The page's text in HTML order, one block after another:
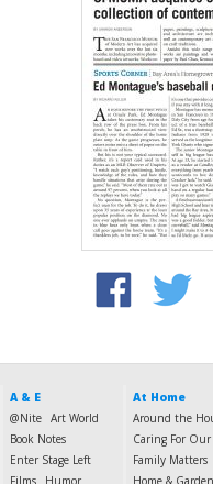
A & E
@Nite Art World
Book Notes
Enter Stage Left
Films
Humor
At Home
Around the
Caring For Our
Family Matters
Home & Garden